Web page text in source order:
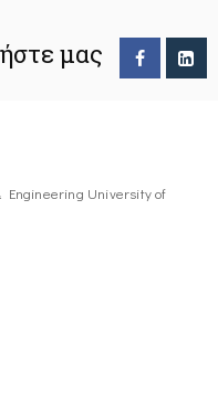
μας
Engineering University of